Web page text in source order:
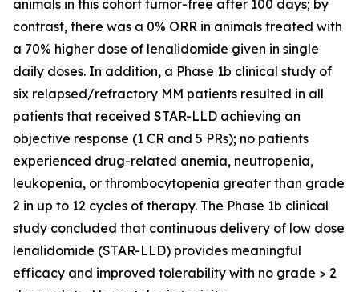
animals in this cohort tumor-free after 100 days; by
contrast, there was a 0% ORR in animals treated with
a 70% higher dose of lenalidomide given in single
daily doses. In addition, a Phase 1b clinical study of
six relapsed/refractory MM patients resulted in all
patients that received STAR-LLD achieving an
objective response (1 CR and 5 PRs); no patients
experienced drug-related anemia, neutropenia,
leukopenia, or thrombocytopenia greater than grade
2 in up to 12 cycles of therapy. The Phase 1b clinical
study concluded that continuous delivery of low dose
lenalidomide (STAR-LLD) provides meaningful
efficacy and improved tolerability with no grade > 2